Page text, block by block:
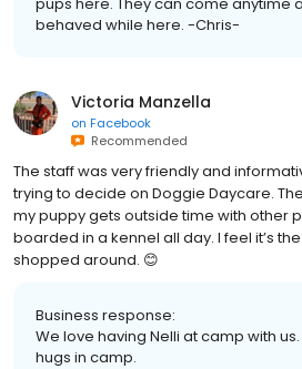
behaved while here. -Chris-
Victoria Manzella
on Facebook
Recommended
The staff was very friendly and
trying to decide on Doggie Daycare.
my puppy gets outside time with other
boarded in a kennel all day. I feel it’s the
shopped around. 😊
Business response:
We love having Nelli at camp with
hugs in camp.